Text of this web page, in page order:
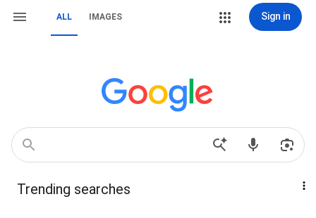
ALL IMAGES Sign in
Trending searches